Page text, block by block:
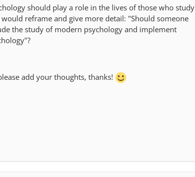
should play a role in the lives of those who study
reframe and give more detail: "Should someone
the study of modern psychology and implement
add your thoughts, thanks!